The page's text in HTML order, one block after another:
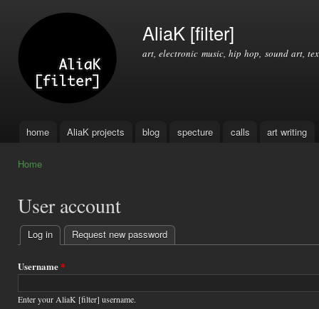
AliaK [filter]
art, electronic music, hip hop, sound art,
Main menu
home AliaK projects blog specture calls art writing
Home
User account
Primary
tabs
Log in (active tab)
Request new password
Username*
Enter your AliaK [filter] username.